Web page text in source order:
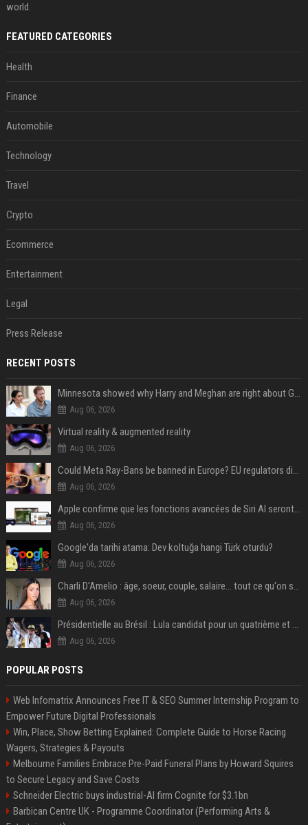
world.
FEATURED CATEGORIES
Health
Finance
Automobile
Technology
Travel
Crypto
Ecommerce
Entertainment
Legal
Press Release
RECENT POSTS
Minnesota showed why Harry and Meghan are right about Grok — ‘technology should not enable predators to target children’
Aug 06, 2026
Virtual reality & augmented reality
Aug 06, 2026
Could Meta Ray-Bans be banned in Europe? EU regulators dial up the pressure on smart glasses — and the rest of the world is watching
Aug 06, 2026
Apple confirme que les fonctions avancées de Siri AI seront payantes via iCloud+
Aug 06, 2026
Google'da tarihi atama: Dev koltuğa hangi Türk oturdu?
Aug 06, 2026
Charli D'Amelio : âge, soeur, couple, salaire... tout ce qu'on sait sur la star de TikTok
Aug 06, 2026
Présidentielle au Brésil : Lula candidat pour un quatrième et dernier mandat à la tête du pays
Aug 06, 2026
POPULAR POSTS
Web Infomatrix Announces Free IT & SEO Summer Internship Program to
Empower Future Digital Professionals
Win, Place, Show Betting Explained: Complete Guide to Horse Racing
Wagers, Strategies & Payouts
Melbourne Families Embrace Pre-Paid Funeral Plans by Howard Squires
to Secure Legacy and Save Costs
Schneider Electric buys industrial-AI firm Cognite for $3.1bn
Barbican Centre UK - Programme Coordinator (Performing Arts &